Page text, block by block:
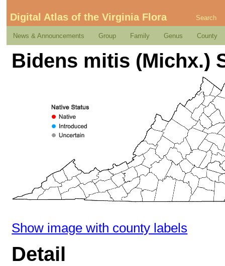
Digital Atlas of the Virginia Flora Search
News & Announcements Group Family Genus County
Bidens mitis (Michx.)
Show image with county labels
Detail